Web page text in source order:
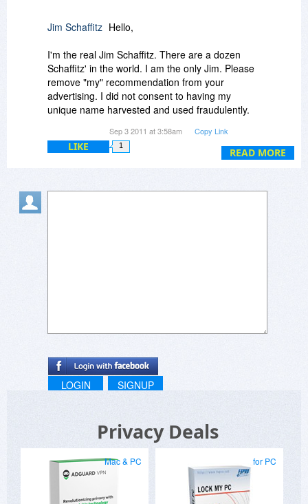
READ MORE
Jim Schaffitz Hello,
I'm the real Jim Schaffitz. There are a dozen
Schaffitz' in the world. I am the only Jim. Please
remove "my" recommendation from your
advertising. I did not consent to having my
unique name harvested and used fraudulently.
you have done so.Sep 3 2011 at 3:58am Copy Link
LIKE 1
LOGIN SIGNUP
Privacy Deals
Mac & PC for PC